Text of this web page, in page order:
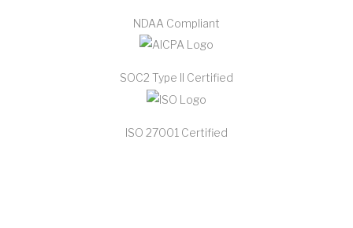
NDAA Compliant
SOC2 Type II Certified
ISO 27001 Certified